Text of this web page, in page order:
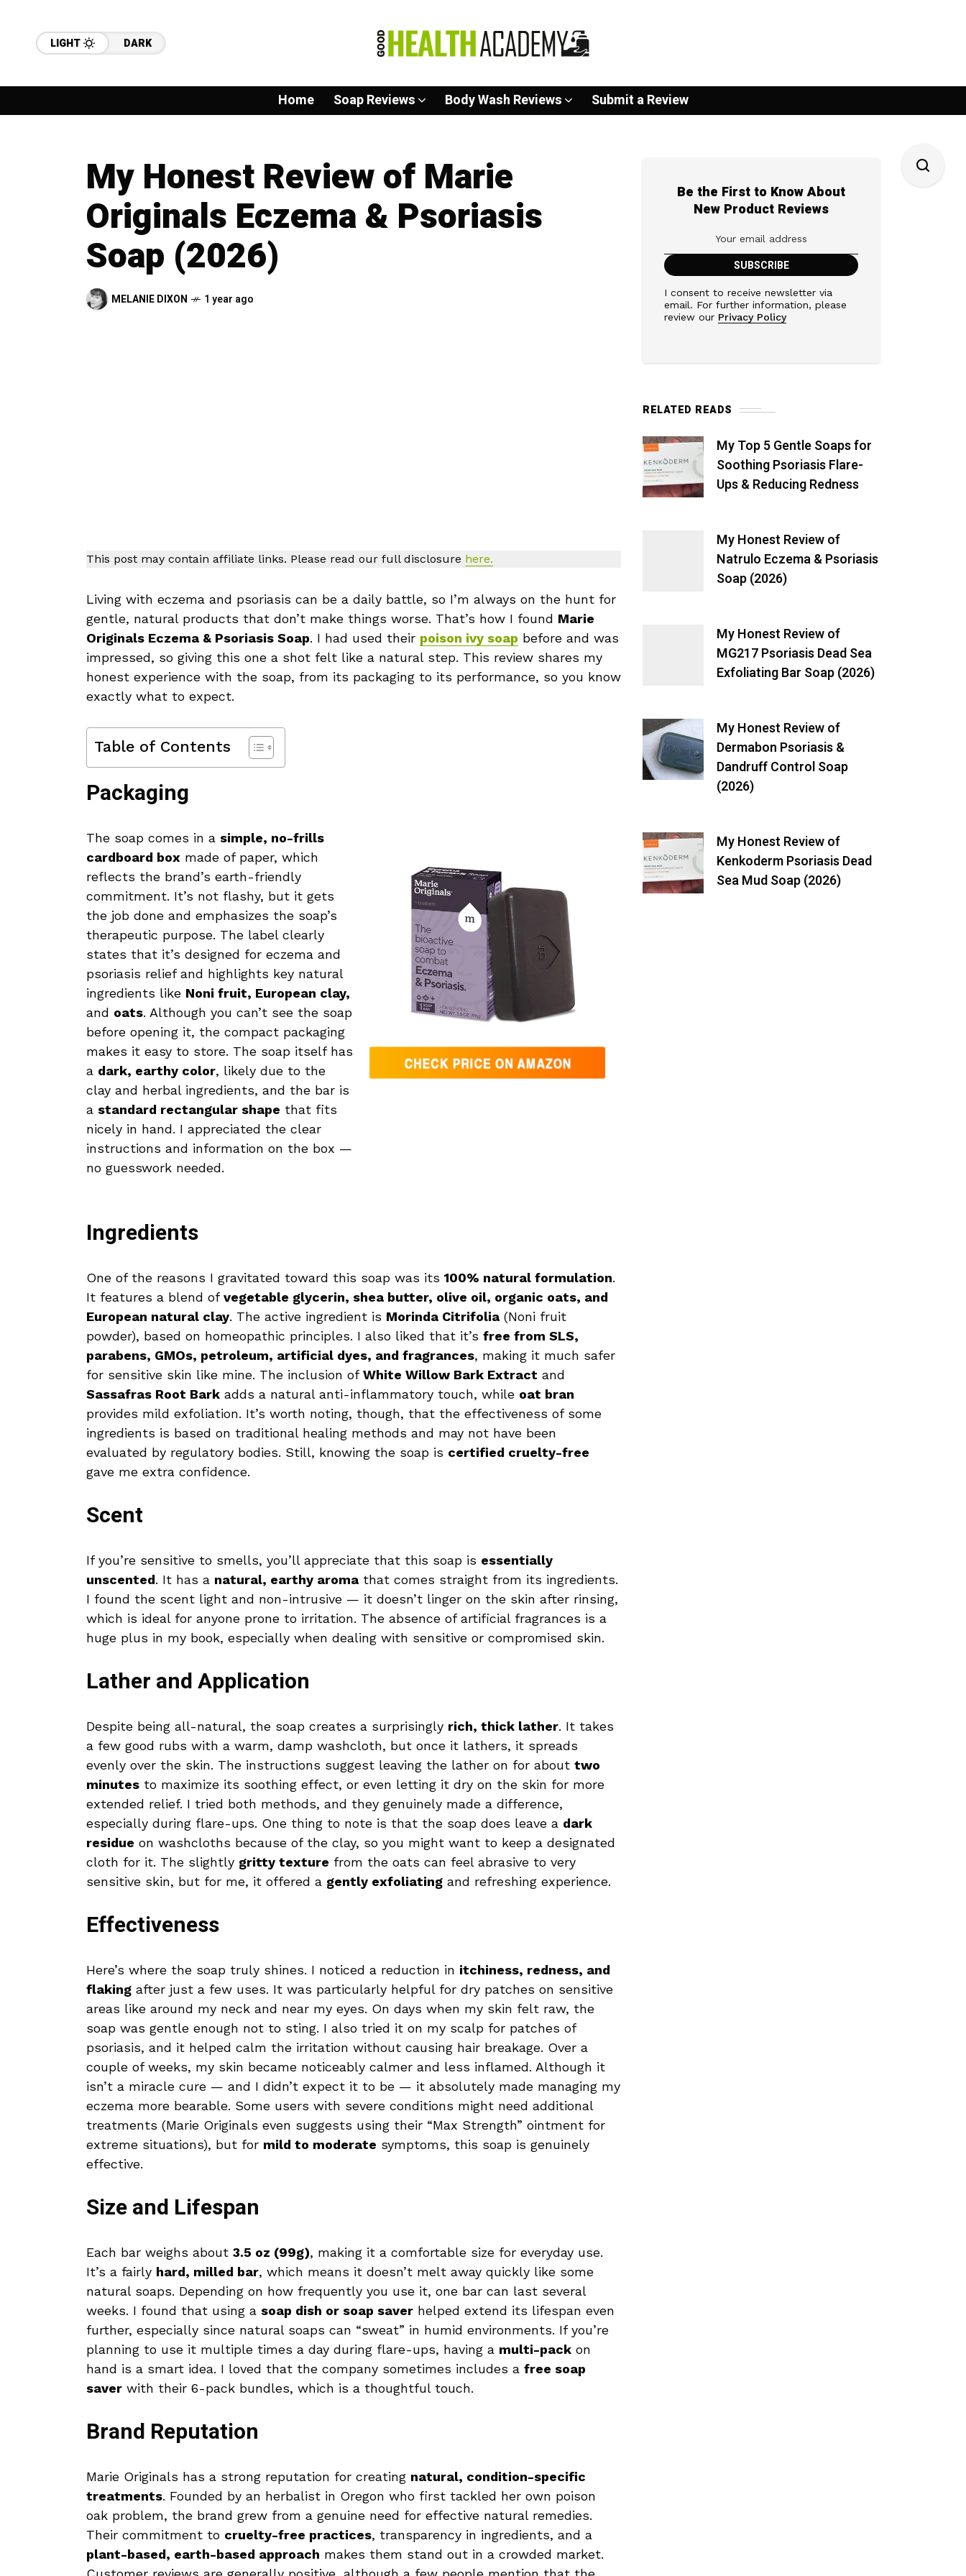
LIGHT DARK
Home Soap Reviews Body Wash Reviews Submit a Review
My Honest Review of Marie
Originals Eczema & Psoriasis
Soap (2026)
MELANIE DIXON 1 year ago
This post may contain affiliate links. Please read our full disclosure here.
Living with eczema and psoriasis can be a daily battle, so I’m always on the hunt for
gentle, natural products that don’t make things worse. That’s how I found Marie
Originals Eczema & Psoriasis Soap. I had used their poison ivy soap before and was
impressed, so giving this one a shot felt like a natural step. This review shares my
honest experience with the soap, from its packaging to its performance, so you know
exactly what to expect.
Table of Contents
Packaging
The soap comes in a simple, no-frills
cardboard box made of paper, which
reflects the brand’s earth-friendly
commitment. It’s not flashy, but it gets
the job done and emphasizes the soap’s
therapeutic purpose. The label clearly
states that it’s designed for eczema and
psoriasis relief and highlights key natural
ingredients like Noni fruit, European clay,
and oats. Although you can’t see the soap
before opening it, the compact packaging
makes it easy to store. The soap itself has
a dark, earthy color, likely due to the
clay and herbal ingredients, and the bar is
a standard rectangular shape that fits
nicely in hand. I appreciated the clear
instructions and information on the box —
no guesswork needed.
Ingredients
One of the reasons I gravitated toward this soap was its 100% natural formulation.
It features a blend ofvegetable glycerin, shea butter, olive oil, organic oats, and
European natural clay. The active ingredient is Morinda Citrifolia (Noni fruit
powder), based on homeopathic principles. I also liked that it’s free from SLS,
parabens, GMOs, petroleum, artificial dyes, and fragrances, making it much safer
for sensitive skin like mine. The inclusion ofWhite Willow Bark Extract and
Sassafras Root Bark adds a natural anti-inflammatory touch, while oat bran
provides mild exfoliation. It’s worth noting, though, that the effectiveness of some
ingredients is based on traditional healing methods and may not have been
evaluated by regulatory bodies. Still, knowing the soap is certified cruelty-free
gave me extra confidence.
Scent
If you’re sensitive to smells, you’ll appreciate that this soap is essentially
unscented. It has a natural, earthy aroma that comes straight from its ingredients.
I found the scent light and non-intrusive — it doesn’t linger on the skin after rinsing,
which is ideal for anyone prone to irritation. The absence of artificial fragrances is a
huge plus in my book, especially when dealing with sensitive or compromised skin.
Lather and Application
Despite being all-natural, the soap creates a surprisingly rich, thick lather. It takes
a few good rubs with a warm, damp washcloth, but once it lathers, it spreads
evenly over the skin. The instructions suggest leaving the lather on for about two
minutes to maximize its soothing effect, or even letting it dry on the skin for more
extended relief. I tried both methods, and they genuinely made a difference,
especially during flare-ups. One thing to note is that the soap does leave a dark
residue on washcloths because of the clay, so you might want to keep a designated
cloth for it. The slightly gritty texture from the oats can feel abrasive to very
sensitive skin, but for me, it offered a gently exfoliating and refreshing experience.
Effectiveness
Here’s where the soap truly shines. I noticed a reduction in itchiness, redness, and
flaking after just a few uses. It was particularly helpful for dry patches on sensitive
areas like around my neck and near my eyes. On days when my skin felt raw, the
soap was gentle enough not to sting. I also tried it on my scalp for patches of
psoriasis, and it helped calm the irritation without causing hair breakage. Over a
couple of weeks, my skin became noticeably calmer and less inflamed. Although it
isn’t a miracle cure — and I didn’t expect it to be — it absolutely made managing my
eczema more bearable. Some users with severe conditions might need additional
treatments (Marie Originals even suggests using their “Max Strength” ointment for
extreme situations), but for mild to moderate symptoms, this soap is genuinely
effective.
Size and Lifespan
Each bar weighs about 3.5 oz (99g), making it a comfortable size for everyday use.
It’s a fairly hard, milled bar, which means it doesn’t melt away quickly like some
natural soaps. Depending on how frequently you use it, one bar can last several
weeks. I found that using a soap dish or soap saver helped extend its lifespan even
further, especially since natural soaps can “sweat” in humid environments. If you’re
planning to use it multiple times a day during flare-ups, having a multi-pack on
hand is a smart idea. I loved that the company sometimes includes a free soap
saver with their 6-pack bundles, which is a thoughtful touch.
Brand Reputation
Marie Originals has a strong reputation for creating natural, condition-specific
treatments. Founded by an herbalist in Oregon who first tackled her own poison
oak problem, the brand grew from a genuine need for effective natural remedies.
Their commitment to cruelty-free practices, transparency in ingredients, and a
plant-based, earth-based approach makes them stand out in a crowded market.
Be the First to Know About
New Product Reviews
I consent to receive newsletter via
email. For further information, please
review our Privacy Policy
RELATED READS
My Top 5 Gentle Soaps for
Soothing Psoriasis Flare-
Ups & Reducing Redness
My Honest Review of
Natrulo Eczema & Psoriasis
Soap (2026)
My Honest Review of
MG217 Psoriasis Dead Sea
Exfoliating Bar Soap (2026)
My Honest Review of
Dermabon Psoriasis &
Dandruff Control Soap
(2026)
My Honest Review of
Kenkoderm Psoriasis Dead
Sea Mud Soap (2026)